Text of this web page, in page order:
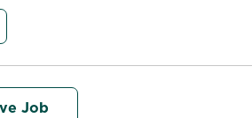
Job